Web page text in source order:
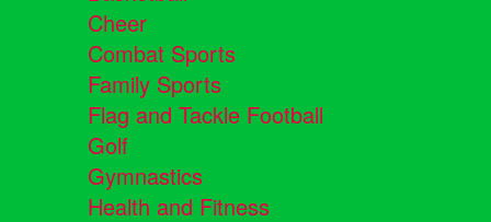
Cheer
Combat Sports
Family Sports
Flag and Tackle Football
Golf
Gymnastics
Health and Fitness